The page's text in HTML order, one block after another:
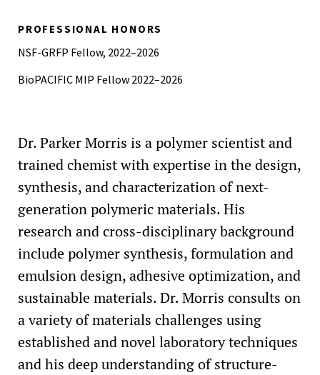
PROFESSIONAL HONORS
NSF-GRFP Fellow, 2022–2026
BioPACIFIC MIP Fellow 2022–2026
Dr. Parker Morris is a polymer scientist and
trained chemist with expertise in the design,
synthesis, and characterization of next-
generation polymeric materials. His
research and cross-disciplinary background
include polymer synthesis, formulation and
emulsion design, adhesive optimization, and
sustainable materials. Dr. Morris consults on
a variety of materials challenges using
established and novel laboratory techniques
and his deep understanding of structure-